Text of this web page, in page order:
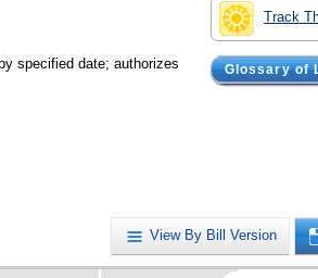
Track
Glossary of
specified date; authorizes
View By Bill Version